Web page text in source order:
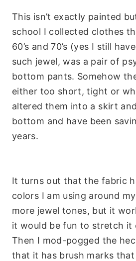
This isn’t exactly painted
school I collected clothes
60’s and 70’s (yes I still
such jewel, was a pair of
bottom pants. Somehow
either too short, tight or
altered them into a skirt
bottom and have been
years.
It turns out that the fabric
colors I am using around
more jewel tones, but it
it would be fun to stretch it
Then I mod-pogged the
that it has brush marks that